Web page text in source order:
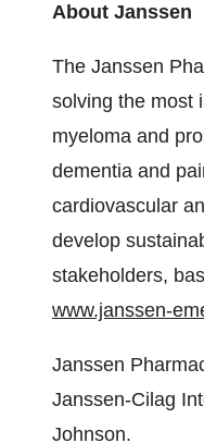
About Janssen
The Janssen
solving the most
myeloma and
dementia and
cardiovascular
develop
stakeholders,
www.janssen-
Janssen
Janssen-Cilag
Johnson.